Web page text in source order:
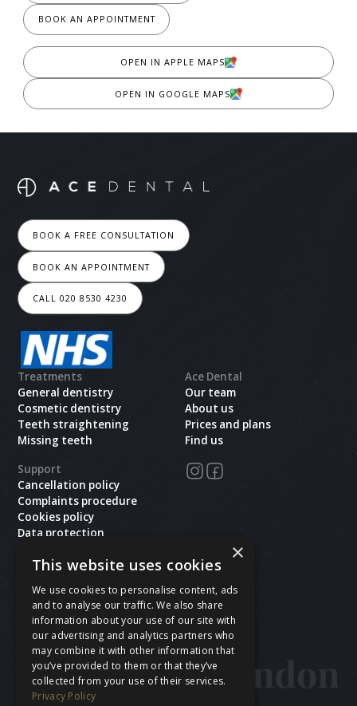
BOOK AN APPOINTMENT
OPEN IN APPLE MAPS
OPEN IN GOOGLE MAPS
BOOK A FREE CONSULTATION
BOOK AN APPOINTMENT
CALL 020 8530 4230
Treatments
General dentistry
Cosmetic dentistry
Teeth straightening
Missing teeth
Ace Dental
Our team
About us
Prices and plans
Find us
Support
Cancellation policy
Complaints procedure
Cookies policy
Data protection
Privacy policy
Copyright ©2026Ace Dental.All rights reserved.
Site last updated on06/08/2026 at18:02
Website developed by Xcelerator Dental
×
This website uses cookies
We use cookies to personalise content, ads
and to analyse our traffic. We also share
information about your use of our site with
our advertising and analytics partners who
may combine it with other information that
you’ve provided to them or that they’ve
collected from your use of their services.
Privacy Policy